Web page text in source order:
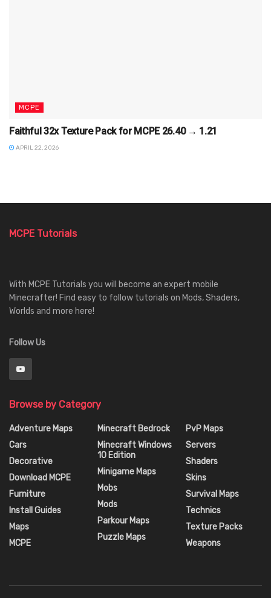
MCPE
Faithful 32x Texture Pack for MCPE 26.40 → 1.21
APRIL 22, 2026
MCPE Tutorials
With MCPE Tutorials you will become an expert mobile
Minecrafter! Find easy to follow tutorials on Mods, Shaders,
Worlds and more here!
Follow Us
Browse by Category
Adventure Maps
Cars
Decorative
Download MCPE
Furniture
Install Guides
Maps
MCPE
Minecraft Bedrock
Minecraft Windows
10 Edition
Minigame Maps
Mobs
Mods
Parkour Maps
Puzzle Maps
PvP Maps
Servers
Shaders
Skins
Survival Maps
Technics
Texture Packs
Weapons